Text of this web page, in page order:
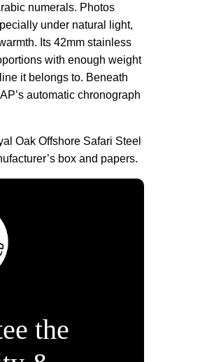
numerals. Photos
under natural light,
Its 42mm stainless
with enough weight
it belongs to. Beneath
automatic chronograph
Oak Offshore Safari Steel
box and papers.
the